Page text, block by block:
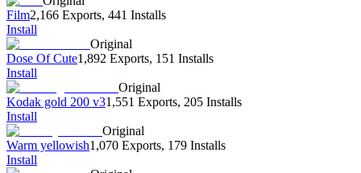
Film2,166 Exports, 441 Installs
Install
Original
Dose Of Cute1,892 Exports, 151 Installs
Install
Original
Kodak gold 200 v31,551 Exports, 205 Installs
Install
Original
Warm yellowish1,070 Exports, 179 Installs
Install